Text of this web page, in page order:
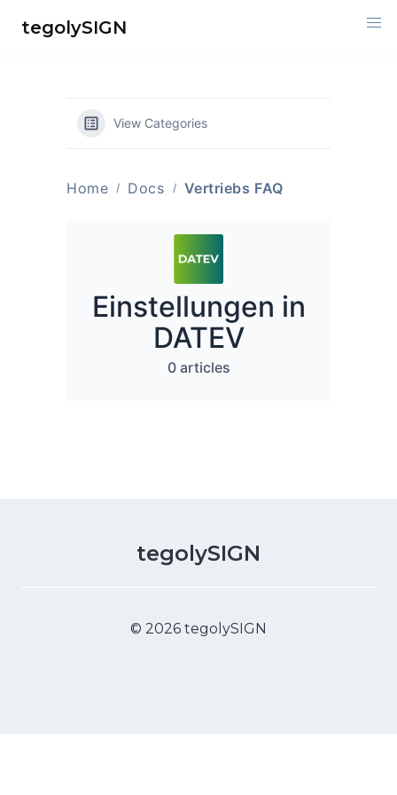
tegolySIGN
View Categories
Home Docs Vertriebs FAQ
Einstellungen in
DATEV
0 articles
tegolySIGN
© 2026 tegolySIGN